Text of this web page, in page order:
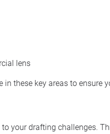
lens
these key areas to ensure
your drafting challenges.